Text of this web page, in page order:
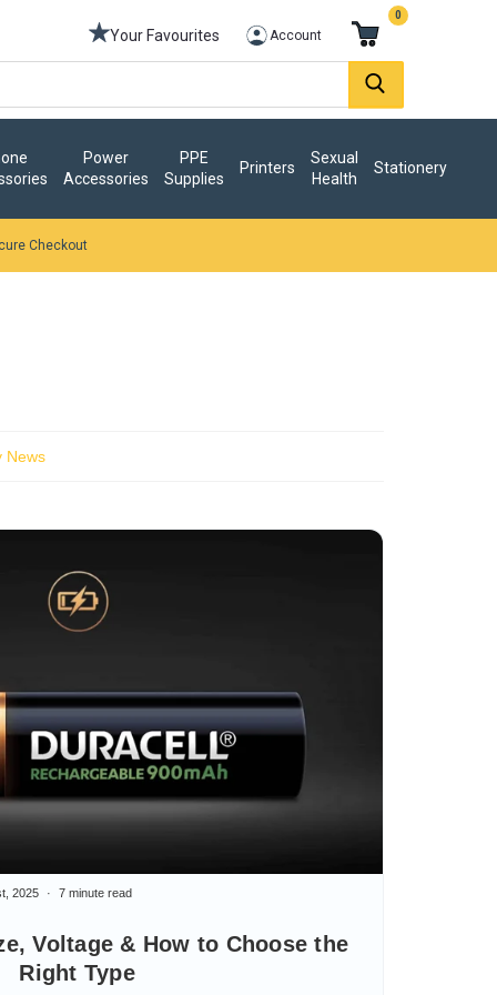
Your Favourites Account
0
Power
Accessories
PPE
Supplies
Printers
Sexual
Health
Stationery
Checkout
News
Voltage & How to Choose the
Right Type
2025 7 minute read